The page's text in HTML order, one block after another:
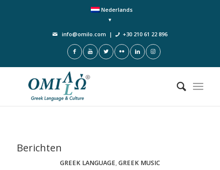
Nederlands
info@omilo.com | +30 210 61 22 896
Berichten
GREEK LANGUAGE,GREEK MUSIC